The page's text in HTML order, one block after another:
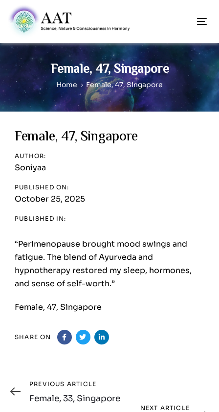
Skip
links
Skip
content
Female, 47, Singapore
Home Female, 47, Singapore
Female, 47, Singapore
AUTHOR:
Soniyaa
PUBLISHED ON:
October 25, 2025
PUBLISHED IN:
“Perimenopause brought mood swings and
fatigue. The blend of Ayurveda and
hypnotherapy restored my sleep, hormones,
and sense of self-worth.”
Female, 47, Singapore
SHARE ON
Post
navigation
Previous
Article
PREVIOUS ARTICLE
Female, 33, Singapore
NEXT ARTICLE